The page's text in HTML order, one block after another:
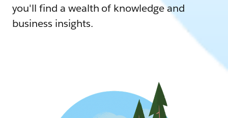
you'll find a wealth of knowledge and
business insights.